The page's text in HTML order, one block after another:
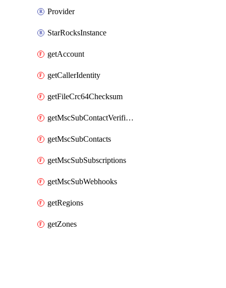
Provider
StarRocksInstance
getAccount
getCallerIdentity
getFileCrc64Checksum
getMscSubContactVerificationMessage
getMscSubContacts
getMscSubSubscriptions
getMscSubWebhooks
getRegions
getZones